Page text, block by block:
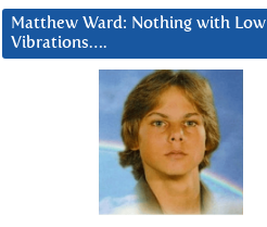
Matthew Ward: Nothing with Low
Vibrations….